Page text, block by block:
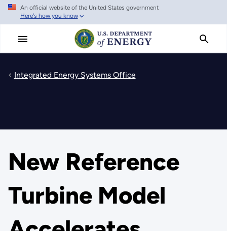
Skip
main
An official website of the United States government
Here's how you know
Integrated Energy Systems Office
New Reference
Turbine Model